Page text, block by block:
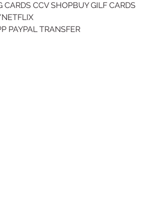
CCV SHOPBUY GILF CARDS
PAYPAL TRANSFER